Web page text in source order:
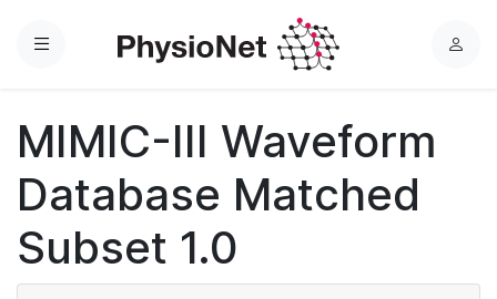
Menu
L
MIMIC-III Waveform
Database Matched
Subset 1.0